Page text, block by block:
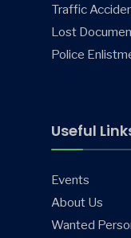
Traffic
Lost
Police
Useful
Events
About Us
Wanted